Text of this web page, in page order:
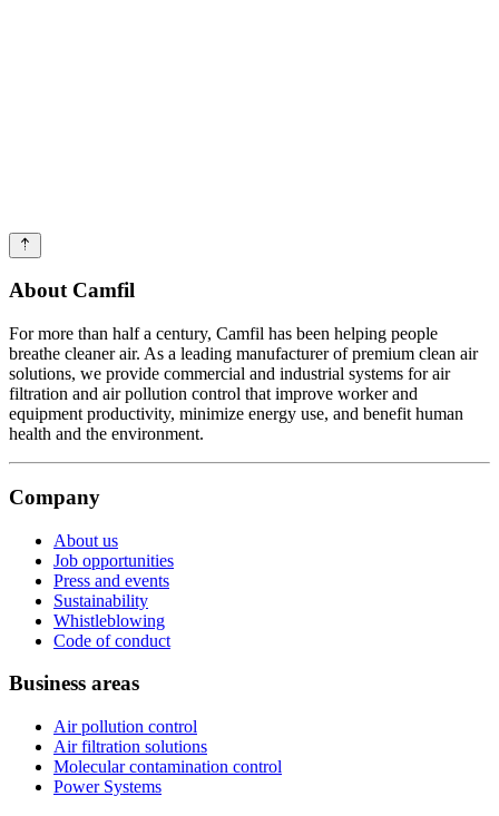
About Camfil
For more than half a century, Camfil has been helping people
breathe cleaner air. As a leading manufacturer of premium clean air
solutions, we provide commercial and industrial systems for air
filtration and air pollution control that improve worker and
equipment productivity, minimize energy use, and benefit human
health and the environment.
Company
About us
Job opportunities
Press and events
Sustainability
Whistleblowing
Code of conduct
Business areas
Air pollution control
Air filtration solutions
Molecular contamination control
Power Systems